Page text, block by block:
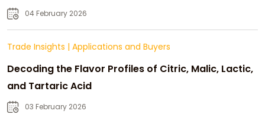
04 February 2026
Trade Insights | Applications and Buyers
Decoding the Flavor Profiles of Citric, Malic, Lactic,
and Tartaric Acid
03 February 2026